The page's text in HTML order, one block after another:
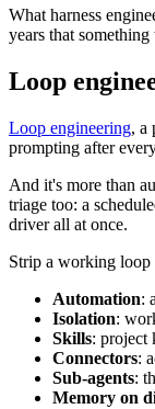
What harness
years that something
Loop
Loop engineering, a
prompting after
And it's more than
triage too: a
driver all at once.
Strip a working
Automation:
Isolation:
Skills: project
Connectors:
Sub-agents:
Memory on